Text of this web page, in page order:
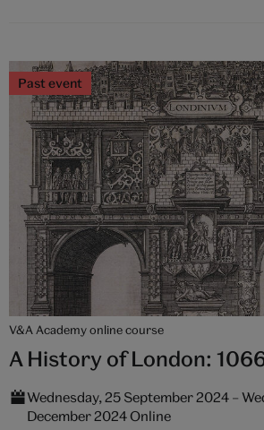
Past event
V&A Academy online course
A History of London:
Wednesday, 25 September 2024 –
December 2024 Online